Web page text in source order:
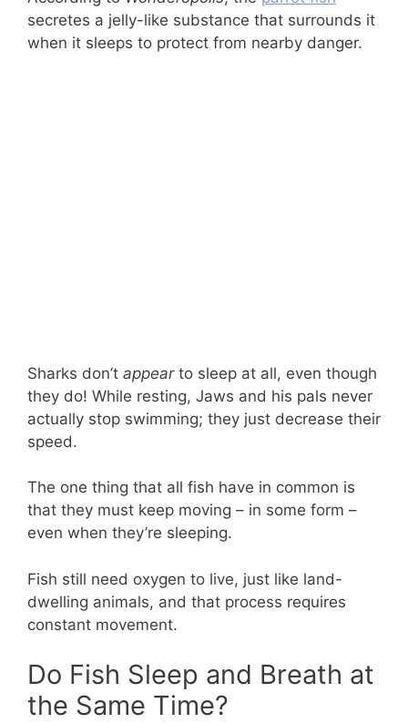
secretes a jelly-like substance that surrounds it
when it sleeps to protect from nearby danger.
Sharks don’t appearto sleep at all, even though
they do! While resting, Jaws and his pals never
actually stop swimming; they just decrease their
speed.
The one thing that all fish have in common is
that they must keep moving – in some form –
even when they’re sleeping.
Fish still need oxygen to live, just like land-
dwelling animals, and that process requires
constant movement.
Do Fish Sleep and Breath at
the Same Time?